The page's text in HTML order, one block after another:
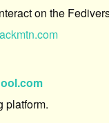
on the
platform.